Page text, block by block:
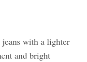
with a lighter
and bright